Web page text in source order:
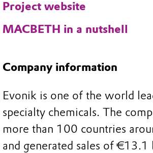
Project website
MACBETH in a nutshell
Company information
Evonik is one of the world
specialty chemicals. The
more than 100 countries
and generated sales of €13.1